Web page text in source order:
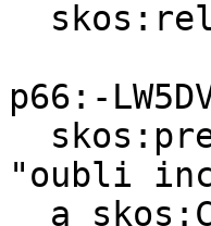
p66:-
"oubli